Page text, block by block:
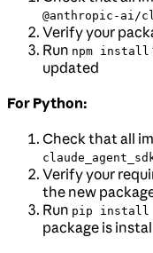
@anthropic-ai/
Verify your
Run npm install
updated
For Python:
Check that all
Verify your
the new
Run pip install
package is